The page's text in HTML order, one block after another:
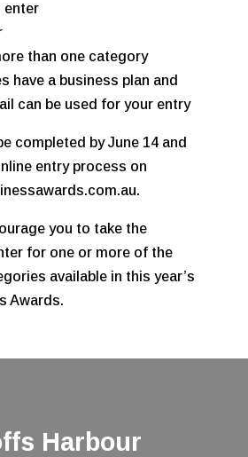
enter
than one category
have a business plan and
can be used for your entry
completed by June 14 and
entry process on
you to take the
for one or more of the
available in this year’s
Awards.
Harbour